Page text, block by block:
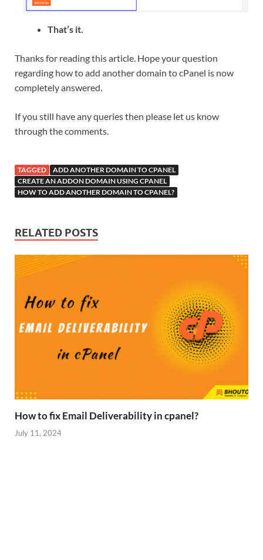
That’s it.
Thanks for reading this article. Hope your question
regarding how to add another domain to cPanel is now
completely answered.
If you still have any queries then please let us know
through the comments.
TAGGED
ADD ANOTHER DOMAIN TO CPANEL
CREATE AN ADDON DOMAIN USING CPANEL
HOW TO ADD ANOTHER DOMAIN TO CPANEL?
RELATED POSTS
How to fix Email Deliverability in cpanel?
July 11, 2024